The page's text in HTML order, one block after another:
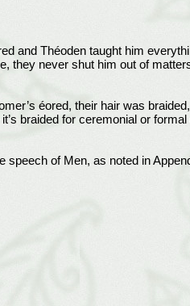
and Théoden taught him
they never shut him out of
éored, their hair was braided,
braided for ceremonial or
speech of Men, as noted in